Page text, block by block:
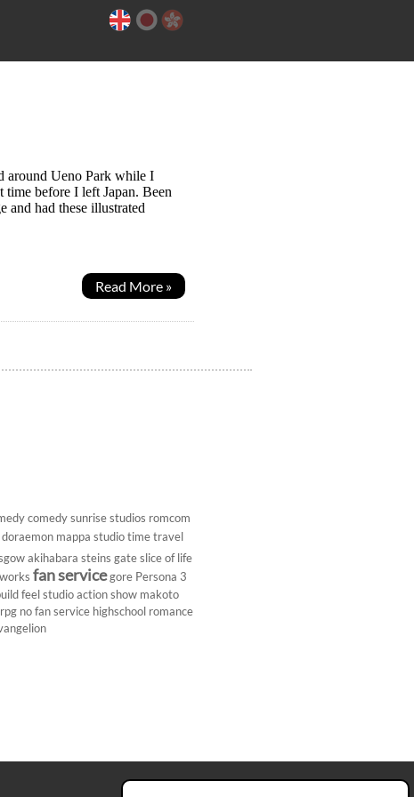
around Ueno Park while I
before I left Japan. Been
and had these illustrated
Read More »
comedy sunrise studios romcom
doraemon mappa studio time travel
akihabara steins gate slice of life
fan service gore Persona 3
feel studio action show makoto
no fan service highschool romance